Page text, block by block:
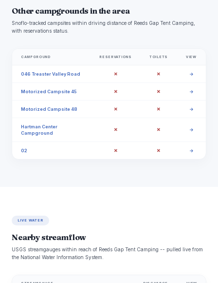
Other campgrounds in the area
Snoflo-tracked campsites within driving distance of Reeds Gap Tent Camping,
with reservations status.
CAMPGROUND RESERVATIONS TOILETS VIEW
046 Treaster Valley Road ✗ ✗ →
Motorized Campsite 45 ✗ ✗ →
Motorized Campsite 48 ✗ ✗ →
Hartman Center
Campground
✗ ✗ →
02 ✗ ✗ →
LIVE WATER
Nearby streamflow
USGS streamgauges within reach of Reeds Gap Tent Camping -- pulled live from
the National Water Information System.